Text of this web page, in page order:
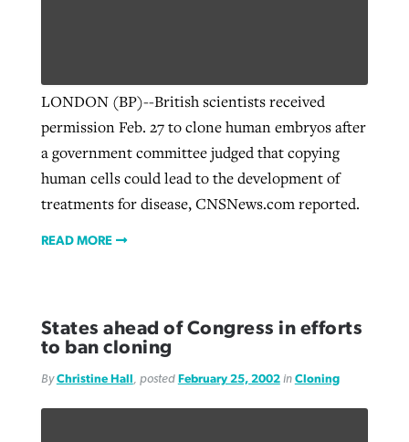
LONDON (BP)--British scientists received
permission Feb. 27 to clone human embryos after
a government committee judged that copying
human cells could lead to the development of
treatments for disease, CNSNews.com reported.
READ MORE
States ahead of Congress in efforts
to ban cloning
ByChristine Hall , posted February 25, 2002in Cloning